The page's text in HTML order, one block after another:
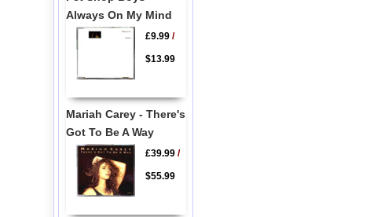
Always On My Mind
£9.99/
$13.99
Mariah Carey - There's
Got To Be A Way
£39.99/
$55.99